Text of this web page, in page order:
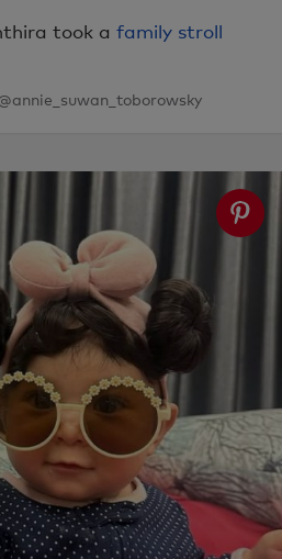
took a family stroll